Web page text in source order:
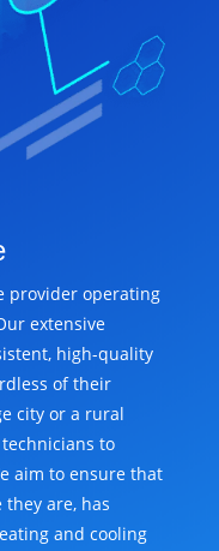
provider operating
extensive
high-quality
of their
city or a rural
to
aim to ensure that
are, has
and cooling